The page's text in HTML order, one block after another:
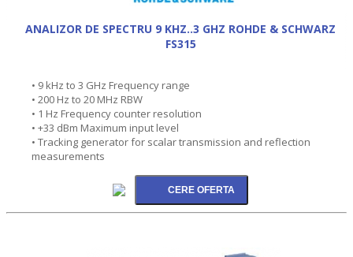
ANALIZOR DE SPECTRU 9 KHZ..3 GHZ ROHDE & SCHWARZ
FS315
• 9 kHz to 3 GHz Frequency range
• 200 Hz to 20 MHz RBW
• 1 Hz Frequency counter resolution
• +33 dBm Maximum input level
• Tracking generator for scalar transmission and reflection
measurements